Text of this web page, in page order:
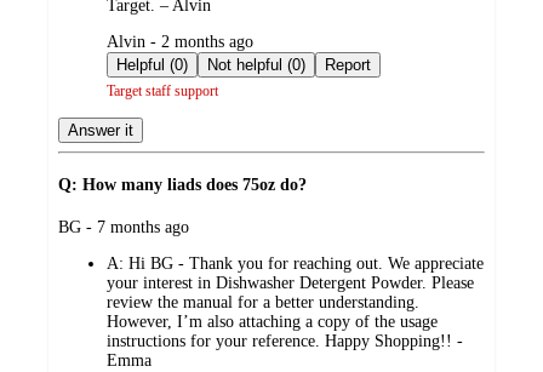
Target. – Alvin
submitted
by
Alvin - 2 months ago
Helpful (0)
Not helpful (0) Report
Target staff support
Answer it
Q: How many liads does 75oz do?
submitted
BG - 7 months ago
A: Hi BG - Thank you for reaching out. We appreciate
your interest in Dishwasher Detergent Powder. Please
review the manual for a better understanding.
However, I’m also attaching a copy of the usage
instructions for your reference. Happy Shopping!! -
Emma